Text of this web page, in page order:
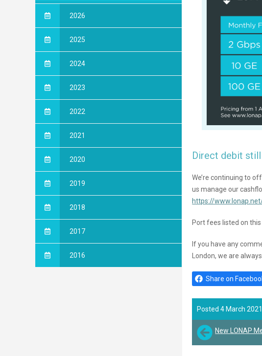
2026
2025
2024
2023
2022
2021
2020
2019
2018
2017
2016
Direct debit
We’re continuing to
us manage our
https://
Port fees listed on
If you have any
London, we are
Share on
Posted 4 March
New LONAP